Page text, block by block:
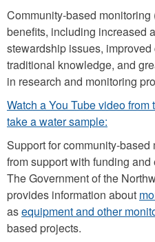
Community-based
benefits, including increased
stewardship issues,
traditional knowledge, and
in research and monitoring
Watch a You Tube video
take a water sample:
Support for community-
from support with funding
The Government of the
provides information about
asequipment and other
based projects.